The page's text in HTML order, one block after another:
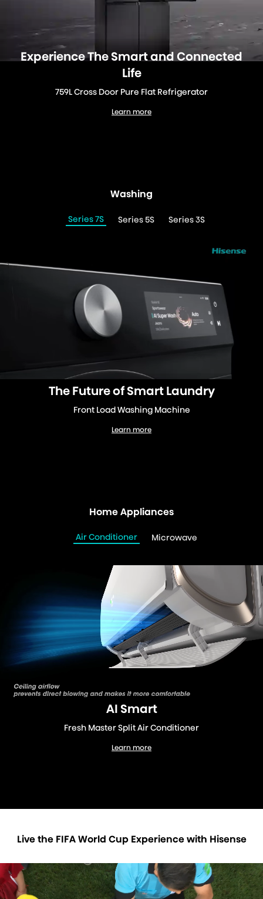
Experience The Smart and Connected
Life
759L Cross Door Pure Flat Refrigerator
Learn more759L Cross Door Pure Flat Refrigerator
Washing
Series 7S Series 5S Series 3S
The Future of Smart Laundry
Front Load Washing Machine
Learn moreFront Load Washing Machine
Home Appliances
Air Conditioner Microwave
AI Smart
Fresh Master Split Air Conditioner
Learn moreFresh Master Split Air Conditioner
Live the FIFA World Cup Experience with Hisense